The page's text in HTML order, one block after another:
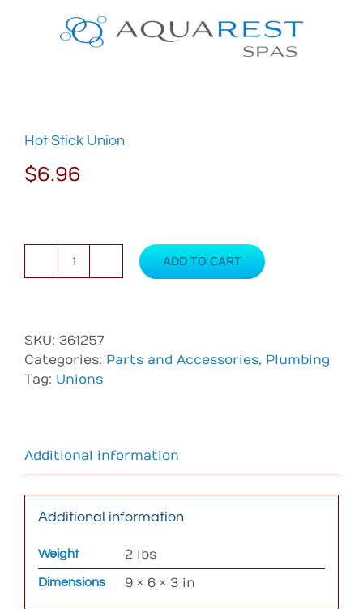
Hot Stick Union
$6.96
Hot
ADD TO CART
SKU: 361257
Categories: Parts and Accessories, Plumbing
Tag: Unions
Additional information
Additional information
Weight 2 lbs
Dimensions 9 × 6 × 3 in